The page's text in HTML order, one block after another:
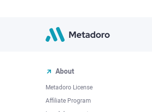
About
Metadoro License
Affiliate Program